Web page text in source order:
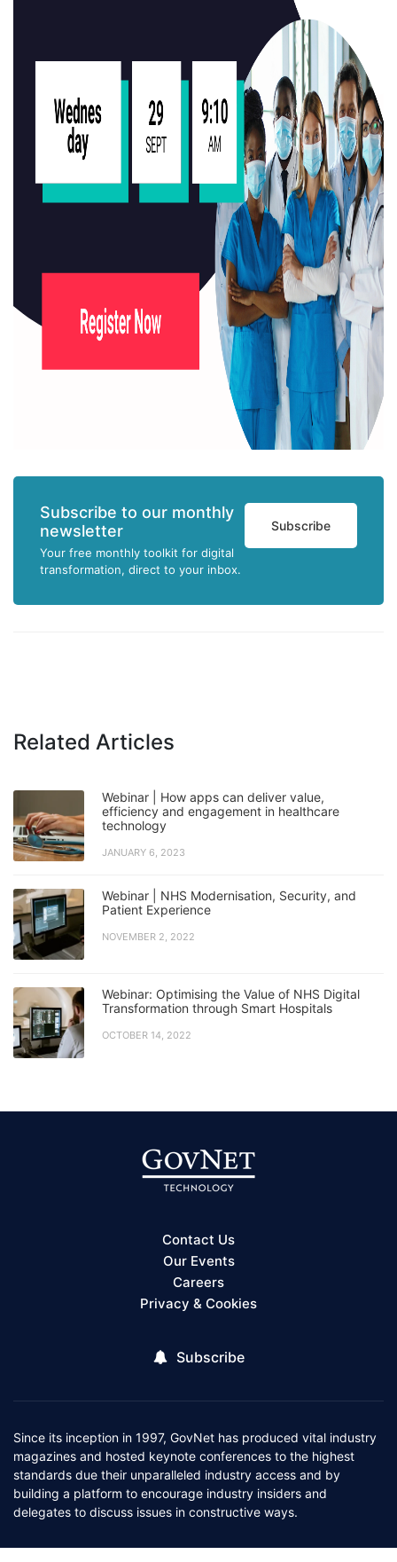
Subscribe to our monthly
newsletter
Your free monthly toolkit for digital
transformation, direct to your inbox.
Subscribe
Related Articles
Webinar | How apps can deliver value,
efficiency and engagement in healthcare
technology
JANUARY 6, 2023
Webinar | NHS Modernisation, Security, and
Patient Experience
NOVEMBER 2, 2022
Webinar: Optimising the Value of NHS Digital
Transformation through Smart Hospitals
OCTOBER 14, 2022
Contact Us
Our Events
Careers
Privacy & Cookies
Subscribe
Since its inception in 1997, GovNet has produced vital industry
magazines and hosted keynote conferences to the highest
standards due their unparalleled industry access and by
building a platform to encourage industry insiders and
delegates to discuss issues in constructive ways.